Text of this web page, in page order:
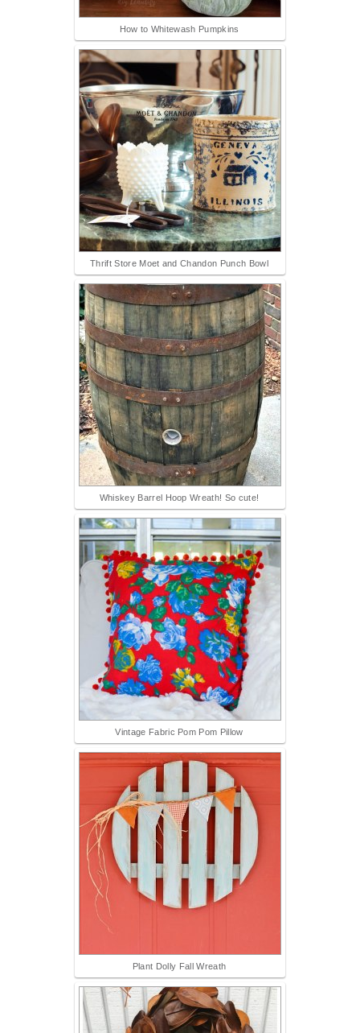
How to Whitewash Pumpkins
Thrift Store Moet and Chandon Punch Bowl
Whiskey Barrel Hoop Wreath! So cute!
Vintage Fabric Pom Pom Pillow
Plant Dolly Fall Wreath